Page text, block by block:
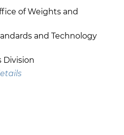
of Weights and
and Technology
Division